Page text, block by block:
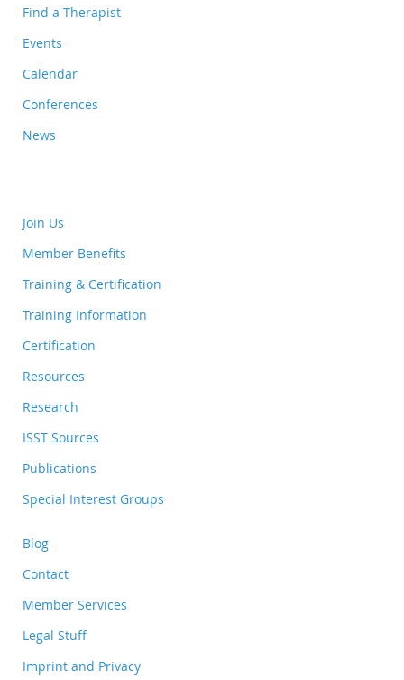
Find a Therapist
Events
Calendar
Conferences
News
Join Us
Member Benefits
Training & Certification
Training Information
Certification
Resources
Research
ISST Sources
Publications
Special Interest Groups
Blog
Contact
Member Services
Legal Stuff
Imprint and Privacy